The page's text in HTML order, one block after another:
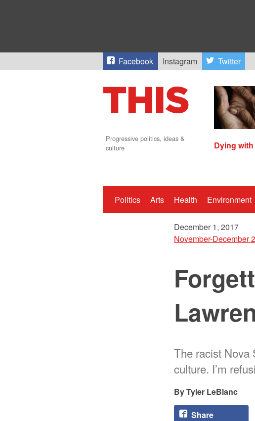
Facebook Instagram Twitter
Progressive politics, ideas &
culture
Dying
Politics Arts Health Environment
December 1, 2017
November-December
The racist Nova
culture. I’m
Tyler LeBlanc
Share